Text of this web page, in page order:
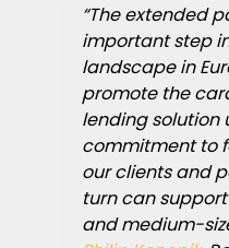
“The extended
important step
landscape in
promote the
lending solution
commitment to
our clients and
turn can
and medium-